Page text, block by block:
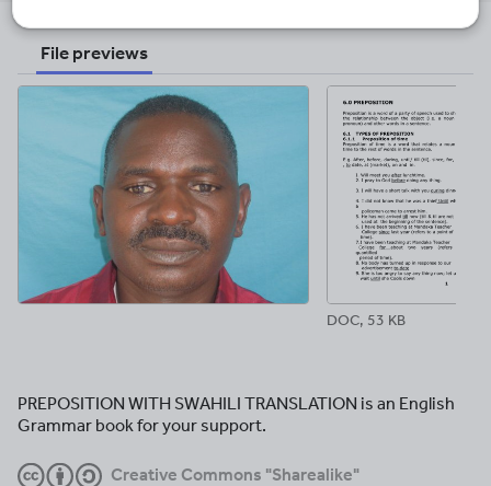
File previews
DOC, 53 KB
PREPOSITION WITH SWAHILI TRANSLATION is an English
Grammar book for your support.
Creative Commons "Sharealike"